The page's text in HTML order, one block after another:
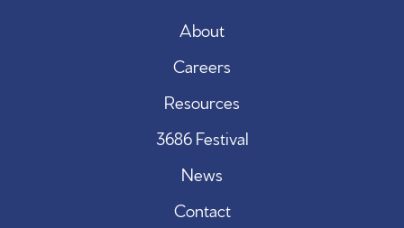
About
Careers
Resources
3686 Festival
News
Contact